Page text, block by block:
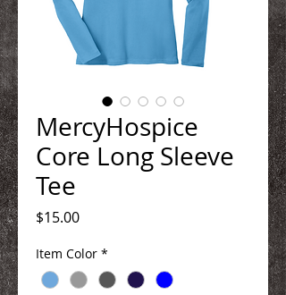
MercyHospice
Core Long Sleeve
Tee
$15.00Price
Item Color *